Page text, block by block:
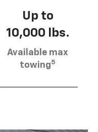
Up to
10,000 lbs.
Available max
towing5